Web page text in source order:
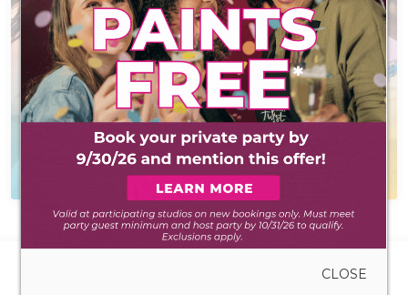
AT-HOME PAINT
Everything you need
to create anywhere
POP IN & DIY
Self-led experience
during walk-in hours
UPCOMING EVENTSCLOSE